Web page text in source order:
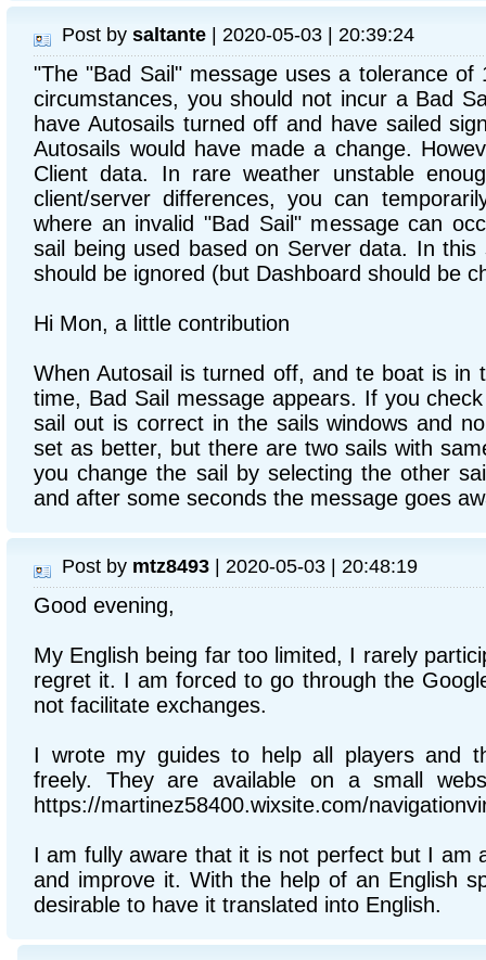
Post by saltante | 2020-05-03 | 20:39:24
"The "Bad Sail" message uses a tolerance of
circumstances, you should not incur a Bad
have Autosails turned off and have sailed
Autosails would have made a change.
Client data. In rare weather unstable
client/server differences, you can
where an invalid "Bad Sail" message can
sail being used based on Server data. In this
should be ignored (but Dashboard should be
Hi Mon, a little contribution
When Autosail is turned off, and te boat is in
time, Bad Sail message appears. If you
sail out is correct in the sails windows and
set as better, but there are two sails with
you change the sail by selecting the other
and after some seconds the message goes
Post by mtz8493 | 2020-05-03 | 20:48:19
Good evening,
My English being far too limited, I rarely
regret it. I am forced to go through the
not facilitate exchanges.
I wrote my guides to help all players and
freely. They are available on a small
https://martinez58400.wixsite.com/
I am fully aware that it is not perfect but I am
and improve it. With the help of an English
desirable to have it translated into English.